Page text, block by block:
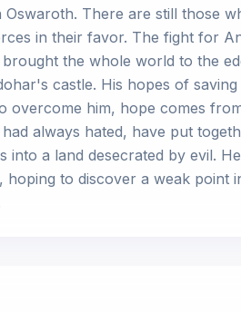
There are still those
in their favor. The fight for
the whole world to the
castle. His hopes of
overcome him, hope comes
always hated, have put
into a land desecrated by evil.
hoping to discover a weak point